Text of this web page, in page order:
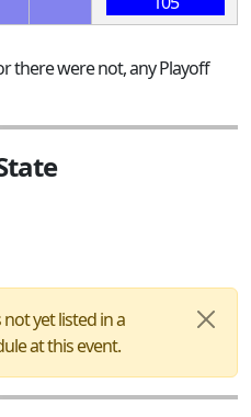
there were not, any Playoff
yet listed in a
at this event.